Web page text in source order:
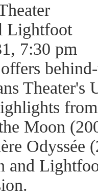
Lightfoot
7:30 pm
Theater's
Moon
Odyssée
and